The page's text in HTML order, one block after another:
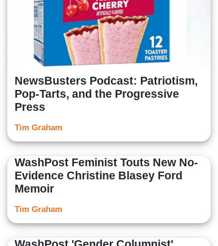
NewsBusters Podcast: Patriotism,
Pop-Tarts, and the Progressive
Press
Tim Graham
WashPost Feminist Touts New No-
Evidence Christine Blasey Ford
Memoir
Tim Graham